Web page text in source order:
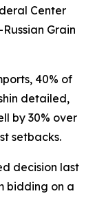
Center
Grain
40% of
detailed,
by 30% over
setbacks.
decision last
bidding on a